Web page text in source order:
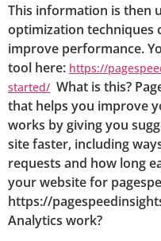
This information is then
optimization techniques
improve performance.
tool here: https://
started/ What is this?
that helps you improve
works by giving you
site faster, including
requests and how long
your website for
https://
Analytics work?